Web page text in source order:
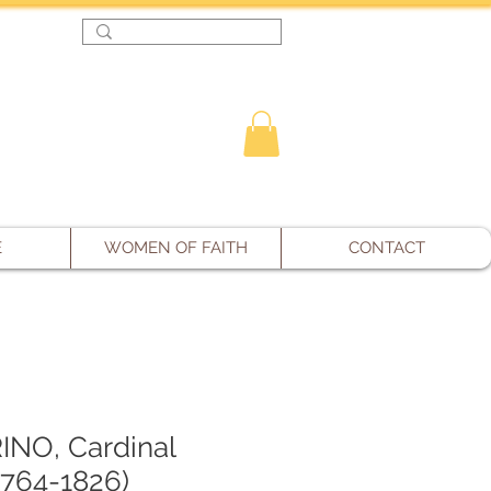
WOMEN OF FAITH CONTACT
Cardinal
1826)